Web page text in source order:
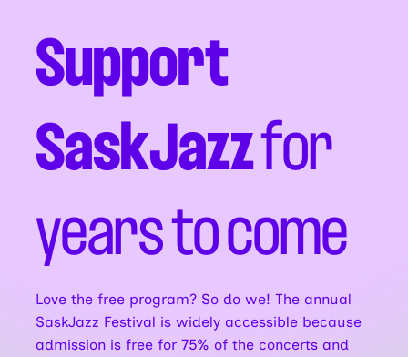
Support
SaskJazzfor
years to come
Love the free program? So do we! The annual
SaskJazz Festival is widely accessible because
admission is free for 75% of the concerts and